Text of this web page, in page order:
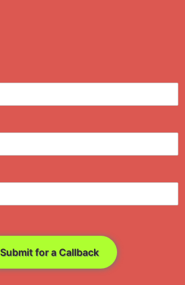
Submit for a Callback